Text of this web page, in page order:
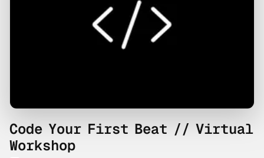
Code Your First Beat // Virtual
Workshop